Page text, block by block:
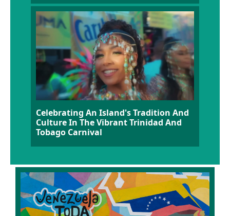
Celebrating An Island's Tradition And
Culture In The Vibrant Trinidad And
Tobago Carnival